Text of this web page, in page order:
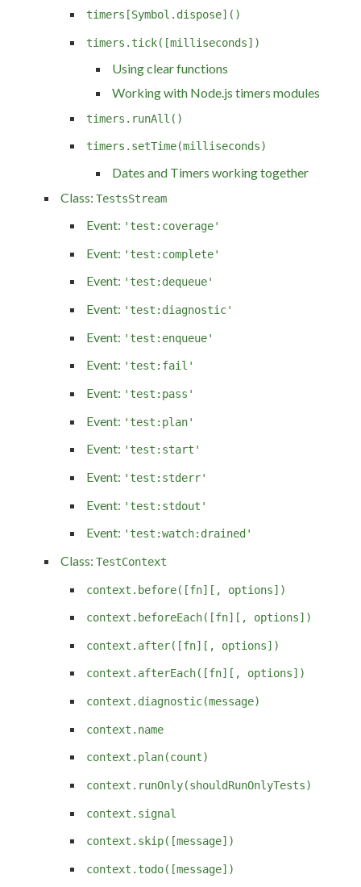
timers[Symbol.dispose]()
timers.tick([milliseconds])
Using clear functions
Working with Node.js timers modules
timers.runAll()
timers.setTime(milliseconds)
Dates and Timers working together
Class: TestsStream
Event: 'test:coverage'
Event: 'test:complete'
Event: 'test:dequeue'
Event: 'test:diagnostic'
Event: 'test:enqueue'
Event: 'test:fail'
Event: 'test:pass'
Event: 'test:plan'
Event: 'test:start'
Event: 'test:stderr'
Event: 'test:stdout'
Event: 'test:watch:drained'
Class: TestContext
context.before([fn][, options])
context.beforeEach([fn][, options])
context.after([fn][, options])
context.afterEach([fn][, options])
context.diagnostic(message)
context.name
context.plan(count)
context.runOnly(shouldRunOnlyTests)
context.signal
context.skip([message])
context.todo([message])